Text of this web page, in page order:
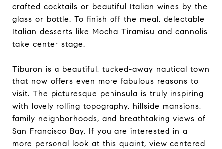
crafted cocktails or beautiful Italian wines by the
glass or bottle. To finish off the meal, delectable
Italian desserts like Mocha Tiramisu and cannolis
take center stage.
Tiburon is a beautiful, tucked-away nautical town
that now offers even more fabulous reasons to
visit. The picturesque peninsula is truly inspiring
with lovely rolling topography, hillside mansions,
family neighborhoods, and breathtaking views of
San Francisco Bay. If you are interested in a
more personal look at this quaint, view centered